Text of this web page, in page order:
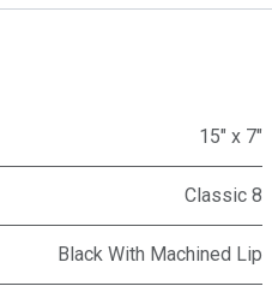
15" x 7"
Classic 8
Black With Machined Lip